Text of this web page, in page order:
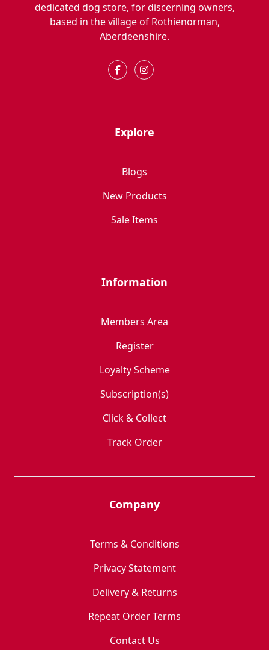
dedicated dog store, for discerning owners,
based in the village of Rothienorman,
Aberdeenshire.
Explore
Blogs
New Products
Sale Items
Information
Members Area
Register
Loyalty Scheme
Subscription(s)
Click & Collect
Track Order
Company
Terms & Conditions
Privacy Statement
Delivery & Returns
Repeat Order Terms
Contact Us